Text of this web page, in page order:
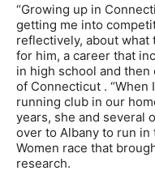
“Growing up in
getting me into
reflectively, about what
for him, a career that
in high school and
of Connecticut . “When
running club in our
years, she and several
over to Albany to run in
Women race that
research.